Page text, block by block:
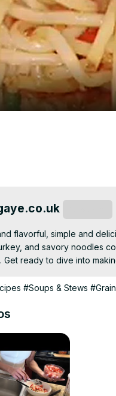
flavorful, simple and
and savory noodles
ready to dive into
#Soups & Stews